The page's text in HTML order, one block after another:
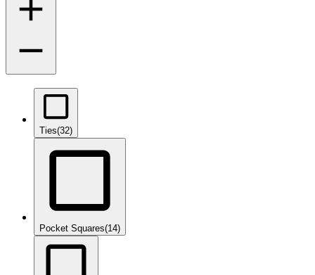
Ties(32)
Pocket Squares(14)